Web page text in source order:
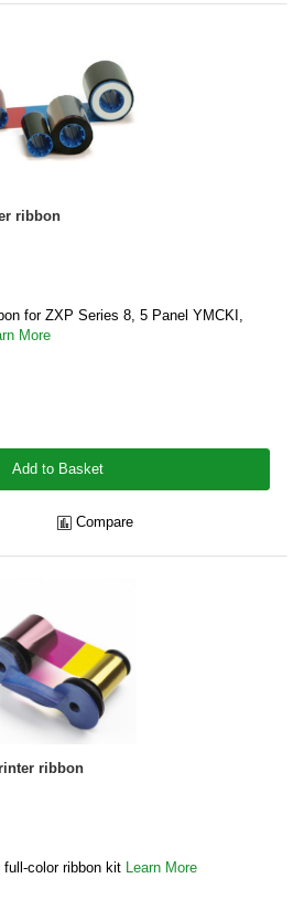
ribbon
for ZXP Series 8, 5 Panel YMCKI,
More
Add to Basket
Compare
ribbon
full-color ribbon kit Learn More